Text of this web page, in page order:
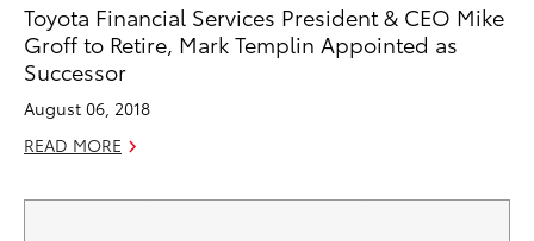
Toyota Financial Services President & CEO Mike
Groff to Retire, Mark Templin Appointed as
Successor
August 06, 2018
READ MORE